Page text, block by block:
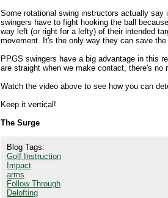
Some rotational swing instructors actually
swingers have to fight hooking the ball
way left (or right for a lefty) of their intended
movement. It's the only way they can save
PPGS swingers have a big advantage in this
are straight when we make contact, there's
Watch the video above to see how you can
Keep it vertical!
The Surge
Blog Tags:
Golf Instruction
Impact
arms
Follow Through
Delofting